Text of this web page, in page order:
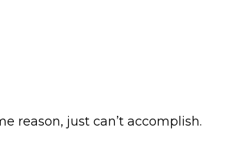
reason, just can’t accomplish.